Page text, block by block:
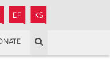
COLLEGE
THANDULWAZI
EF ENDOWMENT FUND
KS